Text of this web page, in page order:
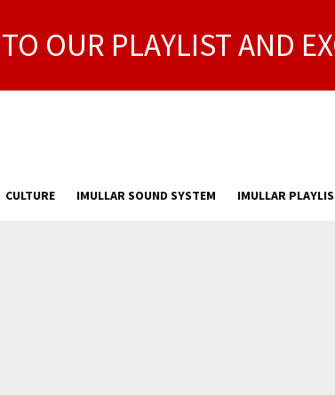
OUR PLAYLIST AND
CULTURE IMULLAR SOUND SYSTEM IMULLAR